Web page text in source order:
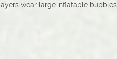
wear large inflatable bubbles